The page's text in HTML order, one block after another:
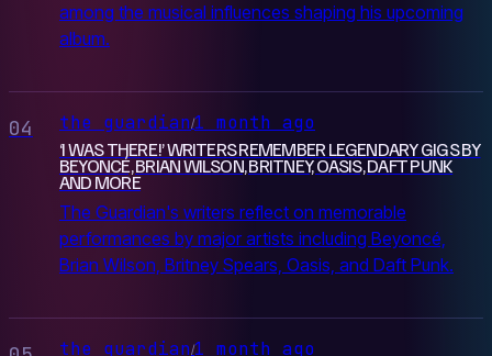
among the musical influences shaping his upcoming
album.
04 the guardian/1 month ago
‘I WAS THERE!’ WRITERS REMEMBER LEGENDARY GIGS BY
BEYONCÉ, BRIAN WILSON, BRITNEY, OASIS, DAFT PUNK
AND MORE
The Guardian's writers reflect on memorable
performances by major artists including Beyoncé,
Brian Wilson, Britney Spears, Oasis, and Daft Punk.
the guardian/1 month ago